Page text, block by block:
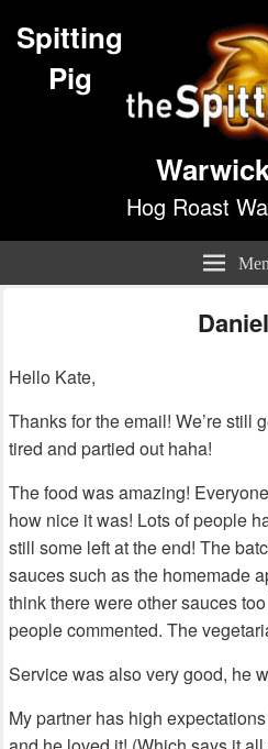
Spitting
Pig
Hog Roast
Hello Kate,
Thanks for the email! We’re still
tired and partied out haha!
The food was amazing!
how nice it was! Lots of people
still some left at the end! The
sauces such as the homemade
think there were other sauces
people commented. The
Service was also very good, he
My partner has high